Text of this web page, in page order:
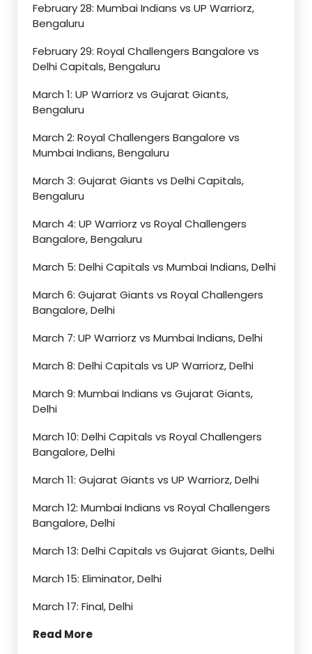
February 28: Mumbai Indians vs UP Warriorz,
Bengaluru
February 29: Royal Challengers Bangalore vs
Delhi Capitals, Bengaluru
March 1: UP Warriorz vs Gujarat Giants,
Bengaluru
March 2: Royal Challengers Bangalore vs
Mumbai Indians, Bengaluru
March 3: Gujarat Giants vs Delhi Capitals,
Bengaluru
March 4: UP Warriorz vs Royal Challengers
Bangalore, Bengaluru
March 5: Delhi Capitals vs Mumbai Indians, Delhi
March 6: Gujarat Giants vs Royal Challengers
Bangalore, Delhi
March 7: UP Warriorz vs Mumbai Indians, Delhi
March 8: Delhi Capitals vs UP Warriorz, Delhi
March 9: Mumbai Indians vs Gujarat Giants,
Delhi
March 10: Delhi Capitals vs Royal Challengers
Bangalore, Delhi
March 11: Gujarat Giants vs UP Warriorz, Delhi
March 12: Mumbai Indians vs Royal Challengers
Bangalore, Delhi
March 13: Delhi Capitals vs Gujarat Giants, Delhi
March 15: Eliminator, Delhi
March 17: Final, Delhi
Read More